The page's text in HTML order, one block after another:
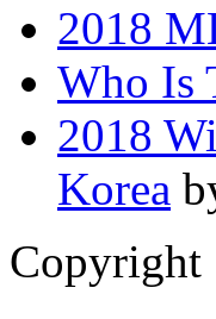
2018
Who Is
2018
Korea
Copyright